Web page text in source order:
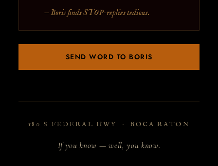
— Boris finds STOP-replies tedious.
SEND WORD TO BORIS
180 S FEDERAL HWY · BOCA RATON
If you know — well, you know.